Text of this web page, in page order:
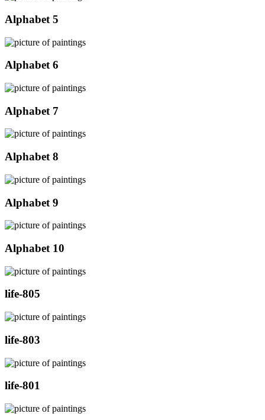
Alphabet 5
Alphabet 6
Alphabet 7
Alphabet 8
Alphabet 9
Alphabet 10
life-805
life-803
life-801